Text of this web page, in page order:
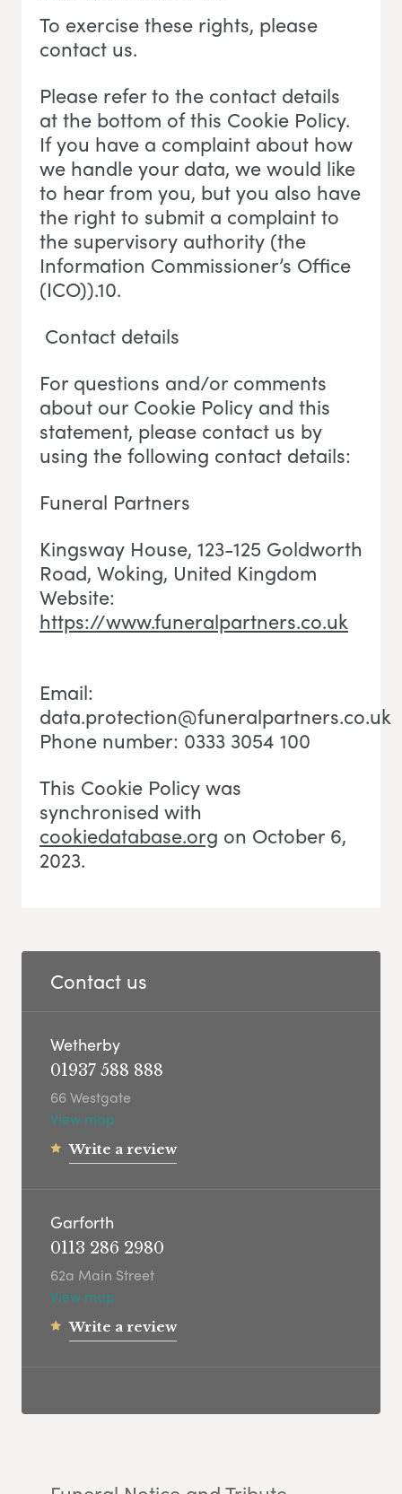
To exercise these rights, please
contact us.
Please refer to the contact details
at the bottom of this Cookie Policy.
If you have a complaint about how
we handle your data, we would like
to hear from you, but you also have
the right to submit a complaint to
the supervisory authority (the
Information Commissioner’s Office
(ICO)).10.
Contact details
For questions and/or comments
about our Cookie Policy and this
statement, please contact us by
using the following contact details:
Funeral Partners
Kingsway House, 123-125 Goldworth
Road, Woking, United Kingdom
Website:
https://www.funeralpartners.co.uk
Email:
data.protection@funeralpartners.co.uk
Phone number: 0333 3054 100
This Cookie Policy was
synchronised with
cookiedatabase.org on October 6,
2023.
Contact us
Wetherby
01937 588 888
66 Westgate
View map
Write a review
Garforth
0113 286 2980
62a Main Street
View map
Write a review